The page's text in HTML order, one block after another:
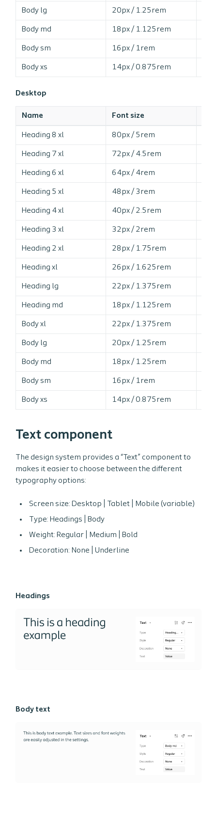
Body lg 20px / 1.25rem
Body md 18px / 1.125rem
Body sm 16px / 1rem
Body xs 14px / 0.875rem
Desktop
Name Font size
Heading 8 xl 80px / 5rem
Heading 7 xl 72px / 4.5rem
Heading 6 xl 64px / 4rem
Heading 5 xl 48px / 3rem
Heading 4 xl 40px / 2.5rem
Heading 3 xl 32px / 2rem
Heading 2 xl 28px / 1.75rem
Heading xl 26px / 1.625rem
Heading lg 22px / 1.375rem
Heading md 18px / 1.125rem
Body xl 22px / 1.375rem
Body lg 20px / 1.25rem
Body md 18px / 1.25rem
Body sm 16px / 1rem
Body xs 14px / 0.875rem
Text component
The design system provides a “Text” component to
makes it easier to choose between the different
typography options:
Screen size: Desktop | Tablet | Mobile (variable)
Type: Headings | Body
Weight: Regular | Medium | Bold
Decoration: None | Underline
Headings
Body text